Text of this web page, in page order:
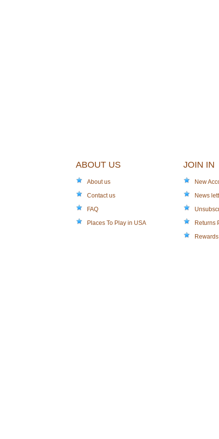
ABOUT US
About us
Contact us
FAQ
Places To Play in USA
JOIN IN
New
News
Returns
Rewards